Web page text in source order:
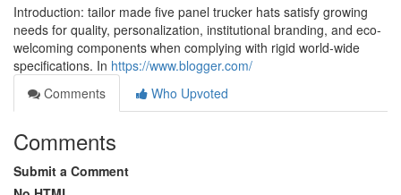
Introduction: tailor made five panel trucker hats satisfy growing
needs for quality, personalization, institutional branding, and eco-
welcoming components when complying with rigid world-wide
specifications. In https://www.blogger.com/
Comments
Who Upvoted
Comments
Submit a Comment